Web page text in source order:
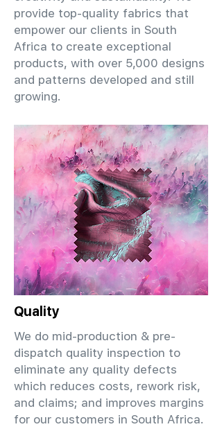
provide top-quality fabrics that
empower our clients in South
Africa to create exceptional
products, with over 5,000 designs
and patterns developed and still
growing.
Quality
We do mid-production & pre-
dispatch quality inspection to
eliminate any quality defects
which reduces costs, rework risk,
and claims; and improves margins
for our customers in South Africa.